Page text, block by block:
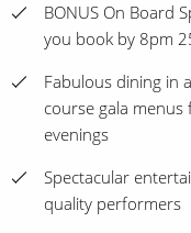
BONUS On Board
you book by 8pm
Fabulous dining in
course gala
evenings
Spectacular
quality performers